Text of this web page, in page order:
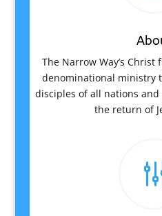
The Narrow Way’s
denominational ministry
disciples of all nations
the return of